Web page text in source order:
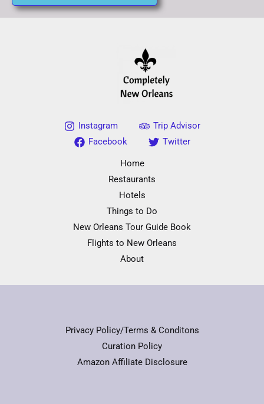
Instagram
Trip Advisor
Facebook
Twitter
Home
Restaurants
Hotels
Things to Do
New Orleans Tour Guide Book
Flights to New Orleans
About
Privacy Policy/Terms & Conditons
Curation Policy
Amazon Affiliate Disclosure